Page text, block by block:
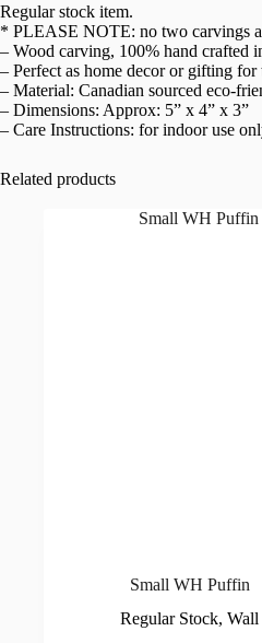
Regular stock item.
* PLEASE NOTE: no two carvings
– Wood carving, 100% hand
– Perfect as home decor or gifting
– Material: Canadian sourced eco-
– Dimensions: Approx: 5” x 4” x 3”
– Care Instructions: for indoor use
Related products
Small WH Puffin
Regular Stock,